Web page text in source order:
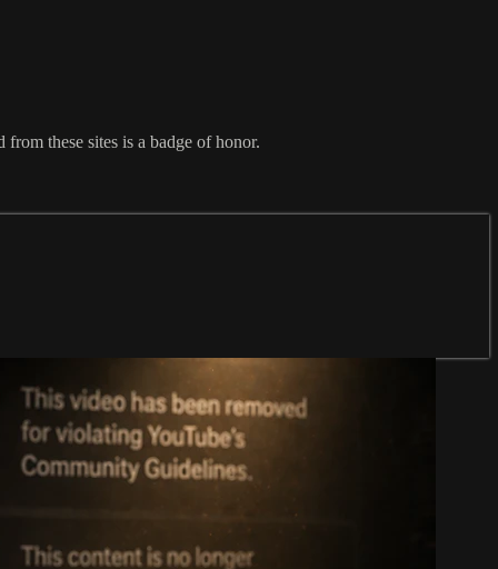
these sites is a badge of honor.